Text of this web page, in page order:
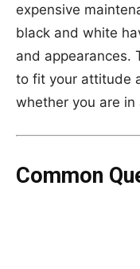
expensive
black and white
and appearances.
to fit your attitude
whether you are
Common